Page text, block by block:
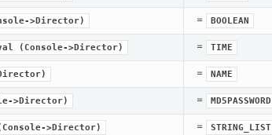
>Director) = BOOLEAN
(Console->Director) = TIME
= NAME
>Director) = MD5PASSWORD
>Director) = STRING_LIST